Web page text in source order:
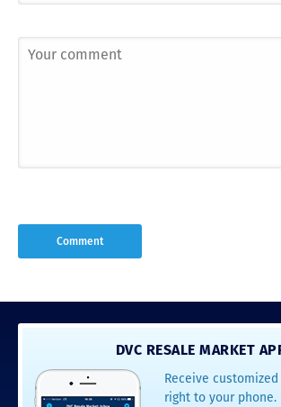
DVC RESALE MARKET
Receive
right to your phone.